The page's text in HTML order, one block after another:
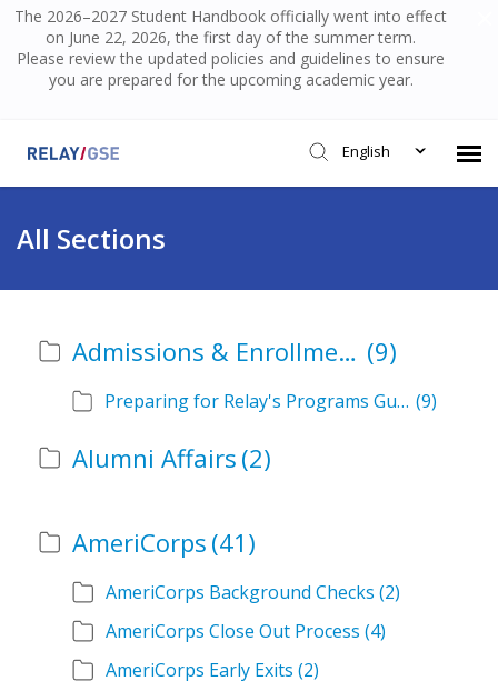
The 2026–2027 Student Handbook officially went into effect
on June 22, 2026, the first day of the summer term.
Please review the updated policies and guidelines to ensure
you are prepared for the upcoming academic year.
English
Knowledge Base
Login
All Sections
Admissions & Enrollment (9)
Preparing for Relay's Programs Guide (9)
Alumni Affairs (2)
AmeriCorps (41)
AmeriCorps Background Checks (2)
AmeriCorps Close Out Process (4)
AmeriCorps Early Exits (2)